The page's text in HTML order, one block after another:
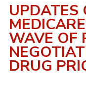
UPDATES
WAVE OF
DRUG